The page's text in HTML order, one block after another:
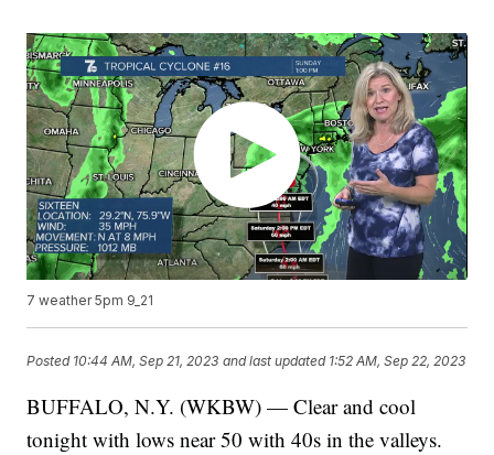
7 weather 5pm 9_21
Posted 10:44 AM, Sep 21, 2023 and last updated 1:52 AM, Sep 22, 2023
BUFFALO, N.Y. (WKBW) — Clear and cool
tonight with lows near 50 with 40s in the valleys.